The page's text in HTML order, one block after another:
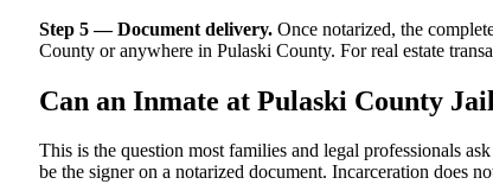
Step 5 — Document delivery. Once notarized, the
County or anywhere in Pulaski County. For real estate
Can an Inmate at Pulaski County
This is the question most families and legal professionals
be the signer on a notarized document. Incarceration does